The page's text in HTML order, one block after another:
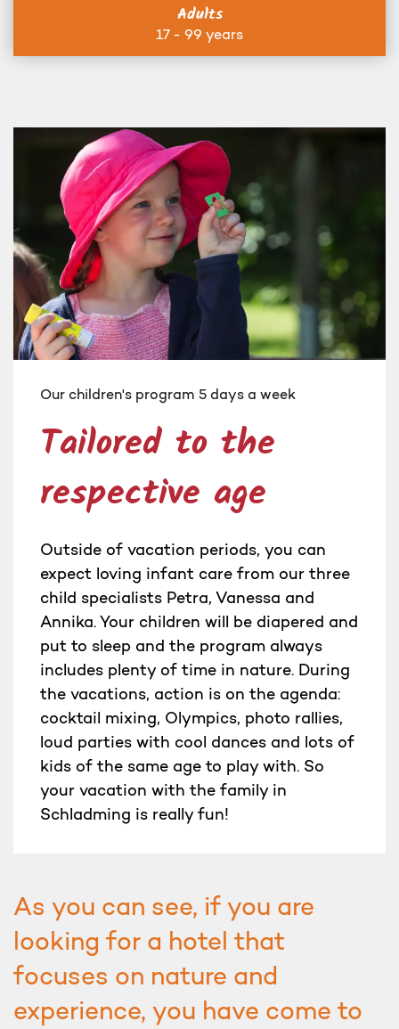
Adults
17 - 99 years
Our children's program 5 days a week
Tailored to the
respective age
Outside of vacation periods, you can
expect loving infant care from our three
child specialists Petra, Vanessa and
Annika. Your children will be diapered and
put to sleep and the program always
includes plenty of time in nature. During
the vacations, action is on the agenda:
cocktail mixing, Olympics, photo rallies,
loud parties with cool dances and lots of
kids of the same age to play with. So
your vacation with the family in
Schladming is really fun!
As you can see, if you are
looking for a hotel that
focuses on nature and
experience, you have come to